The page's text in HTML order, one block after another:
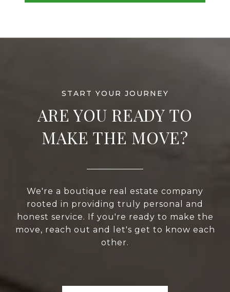
ARE YOU READY TO
MAKE THE MOVE?
We're a boutique real estate company
rooted in providing truly personal and
honest service. If you're ready to make the
move, reach out and let's get to know each
other.